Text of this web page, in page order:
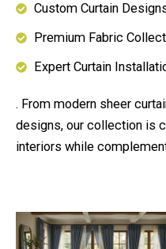
Custom Curtain
Premium Fabric
Expert Curtain
. From modern sheer
designs, our collection is
interiors while